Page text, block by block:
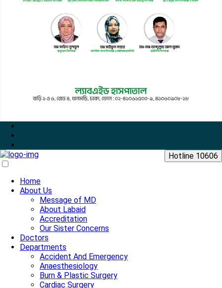
Hotline 10606
Home
About Us
Message of MD
About Labaid
Accreditation
Our Sister Concerns
Doctors
Departments
Accident And Emergency
Anaesthesiology
Burn & Plastic Surgery
Cardiac Surgery